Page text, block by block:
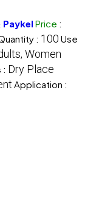
Paykel Price :
: 100 Use
Women
: Dry Place
Application :